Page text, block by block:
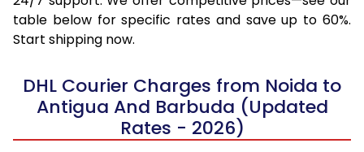
table below for specific rates and save up to 60%.
Start shipping now.
DHL Courier Charges from Noida to
Antigua And Barbuda (Updated
Rates - 2026)